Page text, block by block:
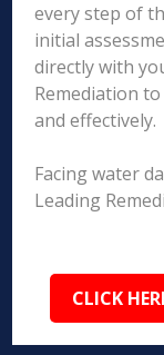
every step of
initial
directly with
Remediation
and effectively.
Facing water
Leading
CLICK